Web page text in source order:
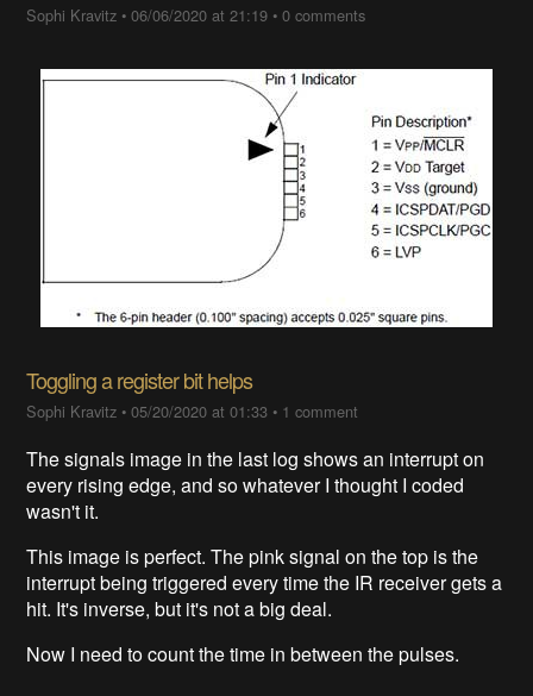
Sophi Kravitz •06/06/2020 at 21:19 •0 comments
Toggling a register bit helps
Sophi Kravitz •05/20/2020 at 01:33 • 1 comment
The signals image in the last log shows an interrupt on
every rising edge, and so whatever I thought I coded
wasn't it.
This image is perfect. The pink signal on the top is the
interrupt being triggered every time the IR receiver gets a
hit. It's inverse, but it's not a big deal.
Now I need to count the time in between the pulses.